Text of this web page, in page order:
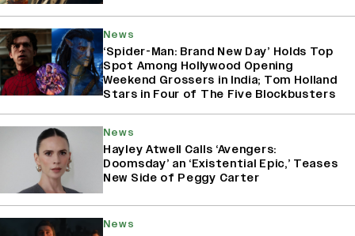
News
‘Spider-Man: Brand New Day’ Holds Top
Spot Among Hollywood Opening
Weekend Grossers in India; Tom Holland
Stars in Four of The Five Blockbusters
News
Hayley Atwell Calls ‘Avengers:
Doomsday’ an ‘Existential Epic,’ Teases
New Side of Peggy Carter
News